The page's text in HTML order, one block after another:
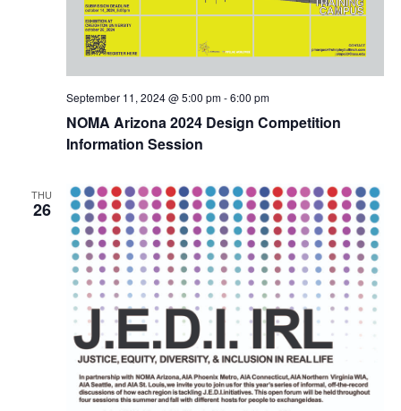
NOMA Arizona 2024 Design Competition
Information Session
September 11, 2024 @ 5:00 pm-6:00 pm
THU
26